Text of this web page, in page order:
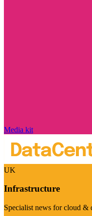
Media kit
UK
Infrastructure
Specialist news for cloud &